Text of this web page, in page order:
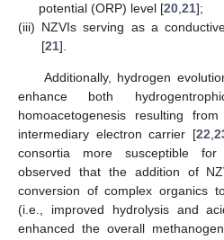
potential (ORP) level [20 21];
(iii) NZVIs serving as a
[21].
Additionally, hydrogen
enhance both
homoacetogenesis resulting
intermediary electron carrier [22,
consortia more susceptible for
observed that the addition of
conversion of complex organics
(i.e., improved hydrolysis and
enhanced the overall